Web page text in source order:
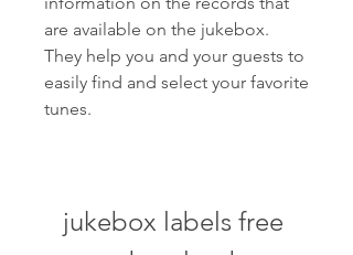
are available on the jukebox.
They help you and your guests to
easily find and select your favorite
tunes.
jukebox labels free